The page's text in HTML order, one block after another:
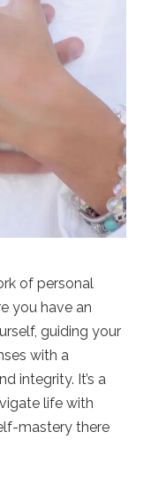
of personal
you have an
guiding your
with a
integrity. It’s a
life with
mastery there